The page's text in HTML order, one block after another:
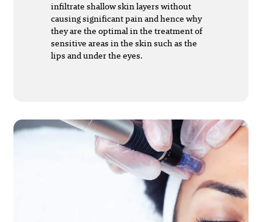
infiltrate shallow skin layers without
causing significant pain and hence why
they are the optimal in the treatment of
sensitive areas in the skin such as the
lips and under the eyes.